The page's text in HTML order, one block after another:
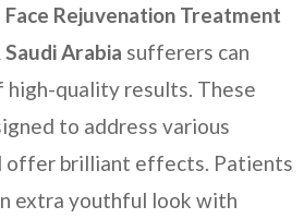
Face Rejuvenation Treatment
Saudi Arabia sufferers can
high-quality results. These
to address various
offer brilliant effects. Patients
extra youthful look with